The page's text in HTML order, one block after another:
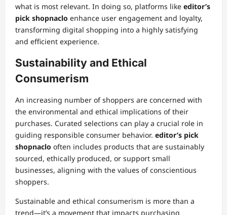
what is most relevant. In doing so, platforms like editor’s
pick shopnaclo enhance user engagement and loyalty,
transforming digital shopping into a highly satisfying
and efficient experience.
Sustainability and Ethical
Consumerism
An increasing number of shoppers are concerned with
the environmental and ethical implications of their
purchases. Curated selections can play a crucial role in
guiding responsible consumer behavior. editor’s pick
shopnaclo often includes products that are sustainably
sourced, ethically produced, or support small
businesses, aligning with the values of conscientious
shoppers.
Sustainable and ethical consumerism is more than a
trend—it’s a movement that impacts purchasing